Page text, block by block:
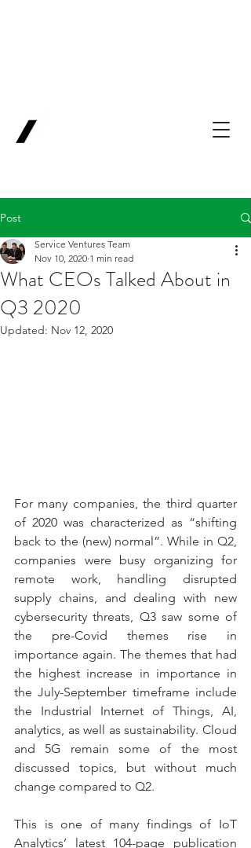
Post
What CEOs Talked About in
Q3 2020
Service Ventures Team
Nov 10, 2020 1 min read
Updated: Nov 12, 2020
For many companies, the third quarter
of 2020 was characterized as “shifting
back to the (new) normal”. While in Q2,
companies were busy organizing for
remote work, handling disrupted
supply chains, and dealing with new
cybersecurity threats, Q3 saw some of
the pre-Covid themes rise in
importance again. The themes that had
the highest increase in importance in
the July-September timeframe include
the Industrial Internet of Things, AI,
analytics, as well as sustainability. Cloud
and 5G remain some of the most
discussed topics, but without much
change compared to Q2.
This is one of many findings of IoT
Analytics’ latest 104-page publication